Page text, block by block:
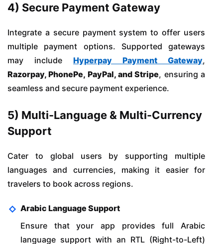
4) Secure Payment Gateway
Integrate a secure payment system to offer users
multiple payment options. Supported gateways
may includeHyperpay Payment Gateway,
Razorpay, PhonePe, PayPal, and Stripe, ensuring a
seamless and secure payment experience.
5) Multi-Language & Multi-Currency
Support
Cater to global users by supporting multiple
languages and currencies, making it easier for
travelers to book across regions.
Arabic Language Support
Ensure that your app provides full Arabic
language support with an RTL (Right-to-Left)